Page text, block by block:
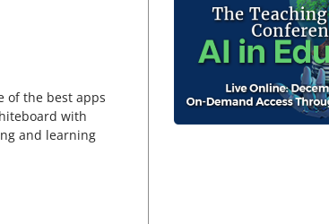
of the best apps
with
and learning